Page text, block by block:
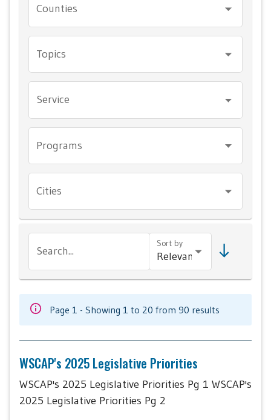
Counties
Topics
Service
Programs
Cities
Search...
Sort by
Page 1 - Showing 1 to 20 from 90 results
WSCAP's 2025 Legislative Priorities
WSCAP's 2025 Legislative Priorities Pg 1 WSCAP's
2025 Legislative Priorities Pg 2